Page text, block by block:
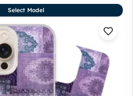
Select Model